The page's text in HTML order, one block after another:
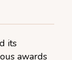
its
awards